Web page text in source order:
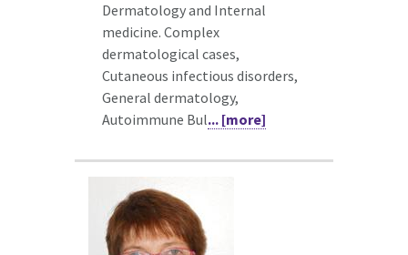
Dermatology and Internal
medicine. Complex
dermatological cases,
Cutaneous infectious disorders,
General dermatology,
Autoimmune Bul... [more]